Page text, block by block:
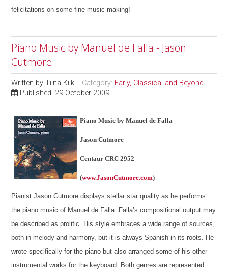
félicitations on some fine music-making!
Piano Music by Manuel de Falla - Jason
Cutmore
Written byTiina Kiik Category: Early, Classical and Beyond
Published: 29 October 2009
Piano Music by Manuel de Falla
Jason Cutmore
Centaur CRC 2952
(www.JasonCutmore.com)
Pianist Jason Cutmore displays stellar star quality as he performs
the piano music of Manuel de Falla. Falla’s compositional output may
be described as prolific. His style embraces a wide range of sources,
both in melody and harmony, but it is always Spanish in its roots. He
wrote specifically for the piano but also arranged some of his other
instrumental works for the keyboard. Both genres are represented